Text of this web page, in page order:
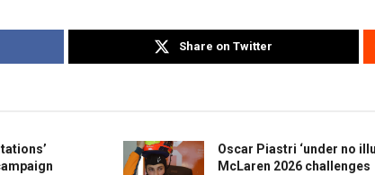
Share on Twitter
Oscar Piastri ‘under no
McLaren 2026 challenges